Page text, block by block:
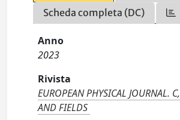
Scheda completa (DC)
Anno
2023
Rivista
EUROPEAN PHYSICAL JOURNAL.
AND FIELDS